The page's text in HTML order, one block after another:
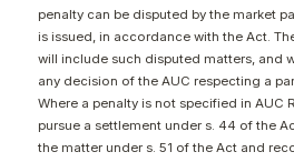
penalty can be disputed by the market
is issued, in accordance with the Act.
will include such disputed matters, and
any decision of the AUC respecting a
Where a penalty is not specified in AUC
pursue a settlement under s. 44 of the
the matter under s. 51 of the Act and